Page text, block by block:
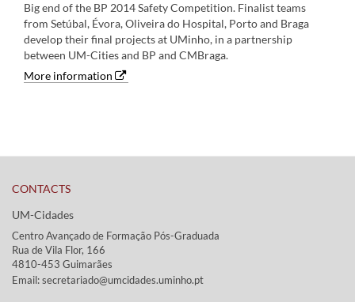
Big end of the BP 2014 Safety Competition. Finalist teams
from Setúbal, Évora, Oliveira do Hospital, Porto and Braga
develop their final projects at UMinho, in a partnership
between UM-Cities and BP and CMBraga.
More information
CONTACTS
UM-Cidades
Centro Avançado de Formação Pós-Graduada
Rua de Vila Flor, 166
4810-453 Guimarães​​
Email: secretariado@umcidades.uminho.pt​